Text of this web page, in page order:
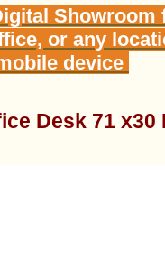
Showroom
or any
device
Desk 71 x30